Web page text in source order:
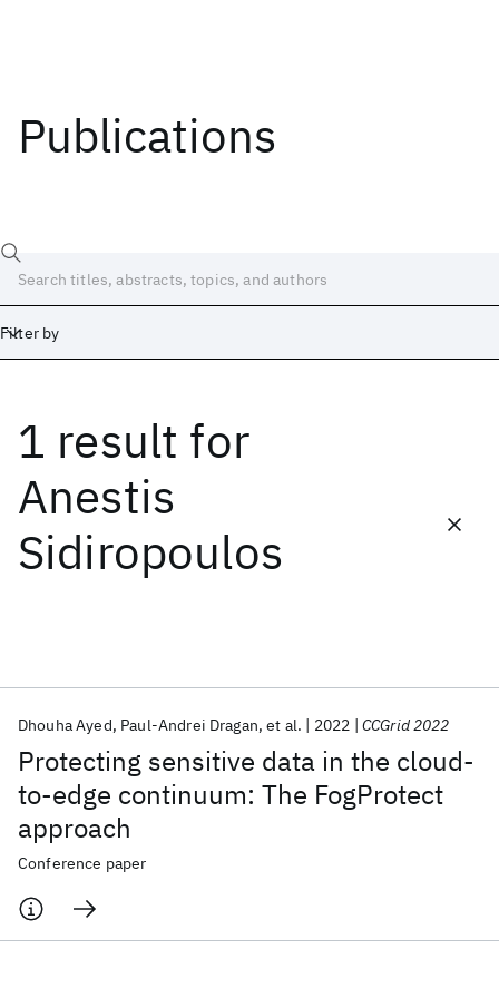
Publications
Filter by
1 result for
Anestis
Sidiropoulos
Protecting sensitive data in the cloud-
to-edge continuum: The FogProtect
approach
Dhouha Ayed Paul-Andrei Dragan et al. 2022 CCGrid 2022
Conference paper
Date
Start
Popular topics
AI Hardware Foundation Models
Machine Learning
Materials Discovery
Quantum Safe
Quantum Software
Quantum Systems